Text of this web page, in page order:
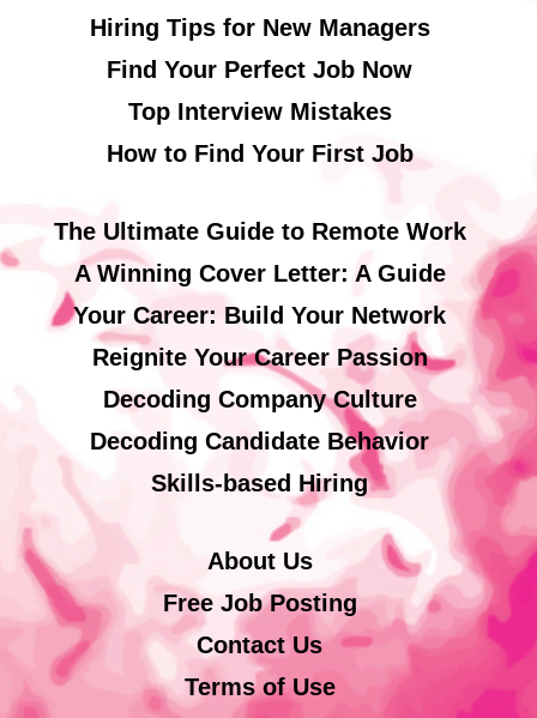
Hiring Tips for New Managers
Find Your Perfect Job Now
Top Interview Mistakes
How to Find Your First Job
The Ultimate Guide to Remote Work
A Winning Cover Letter: A Guide
Your Career: Build Your Network
Reignite Your Career Passion
Decoding Company Culture
Decoding Candidate Behavior
Skills-based Hiring
About Us
Free Job Posting
Contact Us
Terms of Use